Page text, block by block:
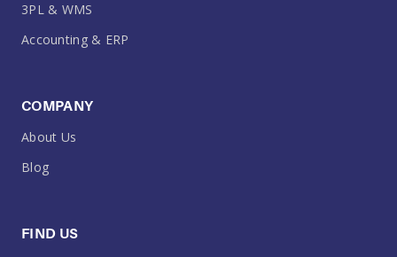
3PL & WMS
Accounting & ERP
COMPANY
About Us
Blog
FIND US